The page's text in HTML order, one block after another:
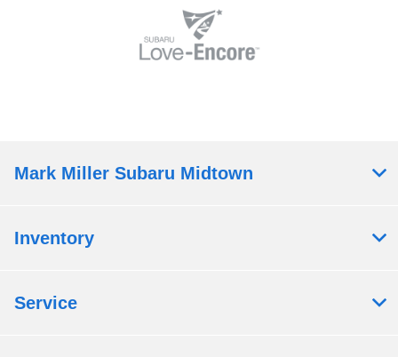
Mark Miller Subaru Midtown
Inventory
Service